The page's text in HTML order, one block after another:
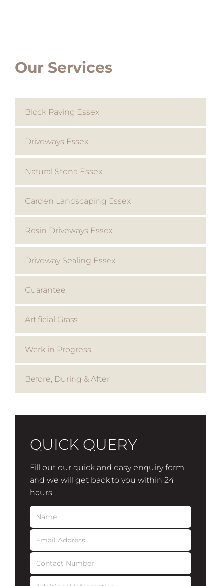
Our Services
Block Paving Essex
Driveways Essex
Natural Stone Essex
Garden Landscaping Essex
Resin Driveways Essex
Driveway Sealing Essex
Guarantee
Artificial Grass
Work in Progress
Before, During & After
QUICK QUERY
Fill out our quick and easy enquiry form
and we will get back to you within 24
hours.